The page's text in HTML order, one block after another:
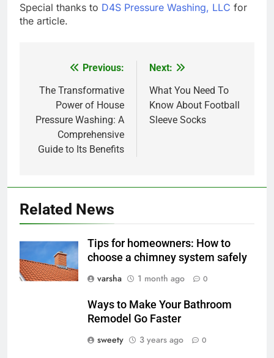
Special thanks to D4S Pressure Washing, LLC for
the article.
navigation
Previous:
The Transformative
Power of House
Pressure Washing: A
Comprehensive
Guide to Its Benefits
Next:
What You Need To
Know About Football
Sleeve Socks
Related News
Tips for homeowners: How to
choose a chimney system safely
varsha
1 month ago 0
Ways to Make Your Bathroom
Remodel Go Faster
sweety
3 years ago 0